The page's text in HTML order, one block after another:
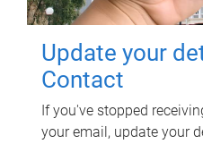
Update your
Contact
If you've stopped
your email, update your